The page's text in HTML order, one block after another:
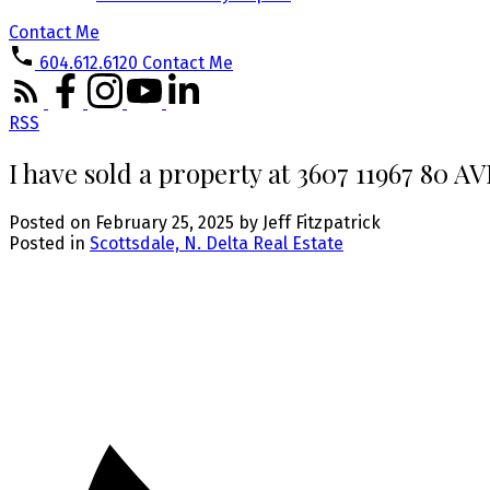
Contact Me
604.612.6120 Contact Me
RSS
I have sold a property at 3607 11967 80
Posted on February 25, 2025 by Jeff Fitzpatrick
Posted in Scottsdale, N. Delta Real Estate